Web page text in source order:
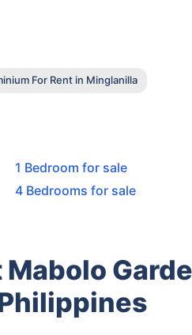
For Rent in Minglanilla
1 Bedroom for sale
4 Bedrooms for sale